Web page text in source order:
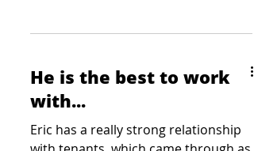
He is the best to work
with...
Eric has a really strong relationship